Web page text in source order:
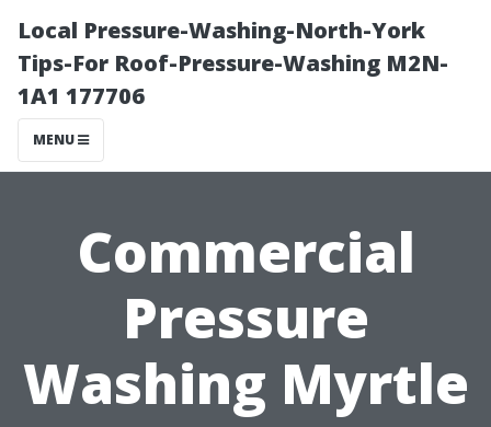
Local Pressure-Washing-North-York
Tips-For Roof-Pressure-Washing M2N-
1A1 177706
MENU
Commercial
Pressure
Washing Myrtle